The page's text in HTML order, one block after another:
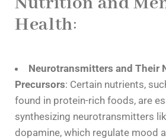
Health:
Neurotransmitters and Their
Precursors: Certain nutrients,
found in protein-rich foods, are
synthesizing neurotransmitters
dopamine, which regulate mood